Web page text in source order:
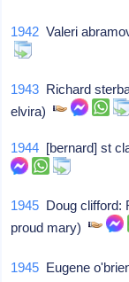
1942 Valeri
1943 Richard
elvira)
1944 [bernard] st
1945 Doug clifford:
proud mary)
1945 Eugene